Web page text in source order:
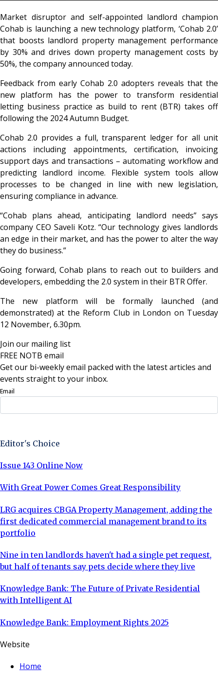
Market disruptor and self-appointed landlord champion
Cohab is launching a new technology platform, ‘Cohab 2.0’
that boosts landlord property management performance
by 30% and drives down property management costs by
50%, the company announced today.
Feedback from early Cohab 2.0 adopters reveals that the
new platform has the power to transform residential
letting business practice as build to rent (BTR) takes off
following the 2024 Autumn Budget.
Cohab 2.0 provides a full, transparent ledger for all unit
actions including appointments, certification, invoicing
support days and transactions – automating workflow and
predicting landlord income. Flexible system tools allow
processes to be changed in line with new legislation,
ensuring compliance in advance.
“Cohab plans ahead, anticipating landlord needs” says
company CEO Saveli Kotz. “Our technology gives landlords
an edge in their market, and has the power to alter the way
they do business.”
Going forward, Cohab plans to reach out to builders and
developers, embedding the 2.0 system in their BTR Offer.
The new platform will be formally launched (and
demonstrated) at the Reform Club in London on Tuesday
12 November, 6.30pm.
Join our mailing list
FREE NOTB email
Get our bi-weekly email packed with the latest articles and
events straight to your inbox.
Email
Editor's Choice
Issue 143 Online Now
With Great Power Comes Great Responsibility
LRG acquires CBGA Property Management, adding the
first dedicated commercial management brand to its
portfolio
Nine in ten landlords haven't had a single pet request,
but half of tenants say pets decide where they live
Knowledge Bank: The Future of Private Residential
with Intelligent AI
Knowledge Bank: Employment Rights 2025
Website
Home